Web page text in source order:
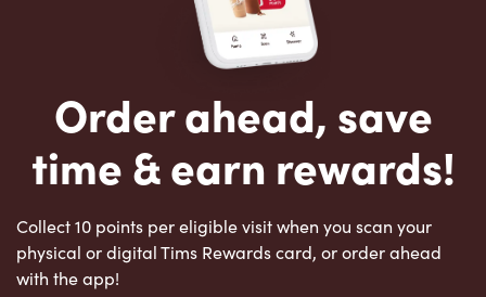
Order ahead, save
time & earn rewards!
Collect 10 points per eligible visit when you scan your
physical or digital Tims Rewards card, or order ahead
with the app!